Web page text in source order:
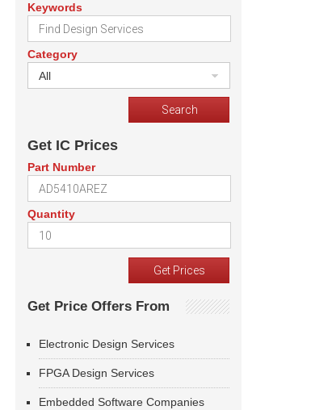
Keywords
Category
All
Get IC Prices
Part Number
Quantity
Get Price Offers From
Electronic Design Services
FPGA Design Services
Embedded Software Companies